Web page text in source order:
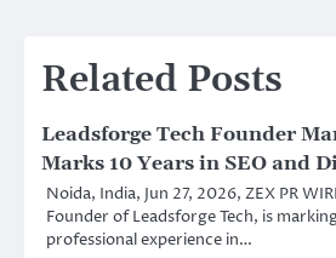
Related Posts
Leadsforge Tech Founder
Marks 10 Years in SEO and
Noida, India, Jun 27, 2026, ZEX PR
Founder of Leadsforge Tech, is
professional experience in…